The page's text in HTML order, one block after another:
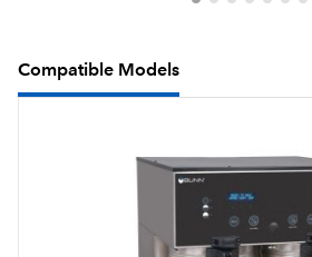
Compatible Models